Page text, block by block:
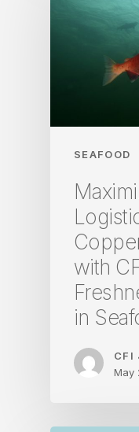
SEAFOOD
with
in
CFI
May